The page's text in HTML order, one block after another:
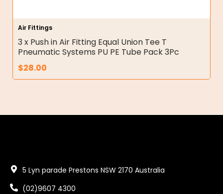
Air Fittings
3 x Push in Air Fitting Equal Union Tee T
Pneumatic Systems PU PE Tube Pack 3Pc
$28.00
5 Lyn parade Prestons NSW 2170 Australia
(02)9607 4300